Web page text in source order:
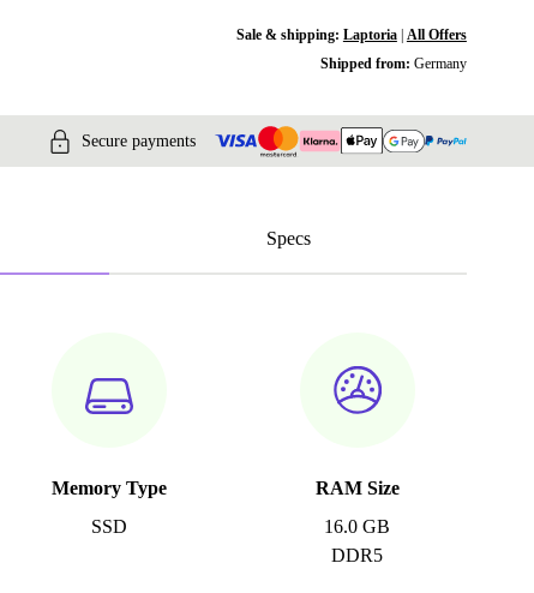
Sale & shipping: Laptoria| All Offers
Shipped from: Germany
Secure payments
Specs
Memory Type
SSD
RAM Size
16.0 GB
DDR5